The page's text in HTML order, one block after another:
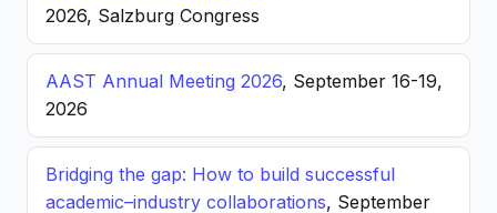
2026, Salzburg Congress
AAST Annual Meeting 2026, September 16-19,
2026
Bridging the gap: How to build successful
academic–industry collaborations, September